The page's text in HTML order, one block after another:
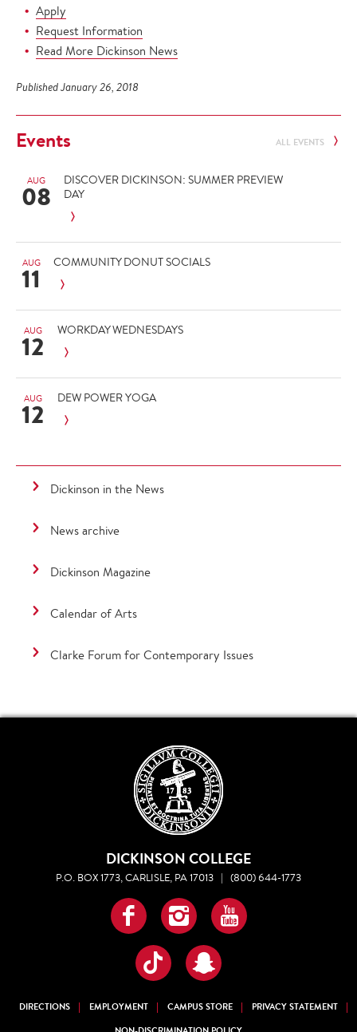
Apply
Request Information
Read More Dickinson News
Published January 26, 2018
Events ALL EVENTS
AUG
08
DISCOVER DICKINSON: SUMMER PREVIEW
DAY
AUG
11 COMMUNITY DONUT SOCIALS
AUG
12 WORKDAY WEDNESDAYS
AUG
12 DEW POWER YOGA
Dickinson in the News
News archive
Dickinson Magazine
Calendar of Arts
Clarke Forum for Contemporary Issues
DICKINSON COLLEGE
P.O. BOX 1773, CARLISLE, PA 17013 | (800) 644-1773
Facebook
InstagramYouTube
TikTokSnapchat
DIRECTIONS EMPLOYMENT CAMPUS STORE
PRIVACY STATEMENT